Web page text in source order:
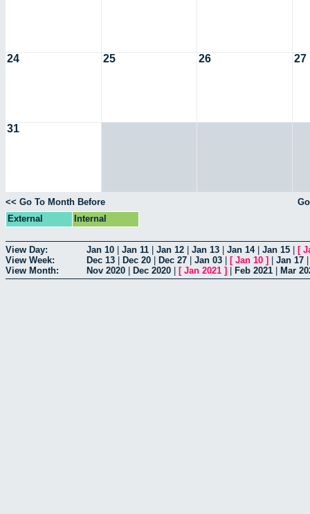
24 25 26 27
31
<< Go To Month Before
External
Internal
View Day: Jan 10 Jan 11 Jan 12 Jan 13 Jan 14| Jan 15 [
View Week:
Dec 13 Dec 20 Dec 27 Jan 03 [ Jan 10 ] Jan 17
View Month:
Nov 2020 Dec 2020 [ Jan 2021 ] Feb 2021 Mar